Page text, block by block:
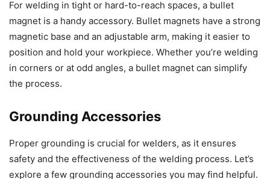
For welding in tight or hard-to-reach spaces, a bullet
magnet is a handy accessory. Bullet magnets have a strong
magnetic base and an adjustable arm, making it easier to
position and hold your workpiece. Whether you’re welding
in corners or at odd angles, a bullet magnet can simplify
the process.
Grounding Accessories
Proper grounding is crucial for welders, as it ensures
safety and the effectiveness of the welding process. Let’s
explore a few grounding accessories you may find helpful.